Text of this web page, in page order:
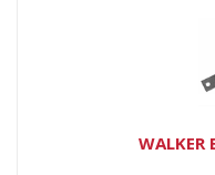
WALKER